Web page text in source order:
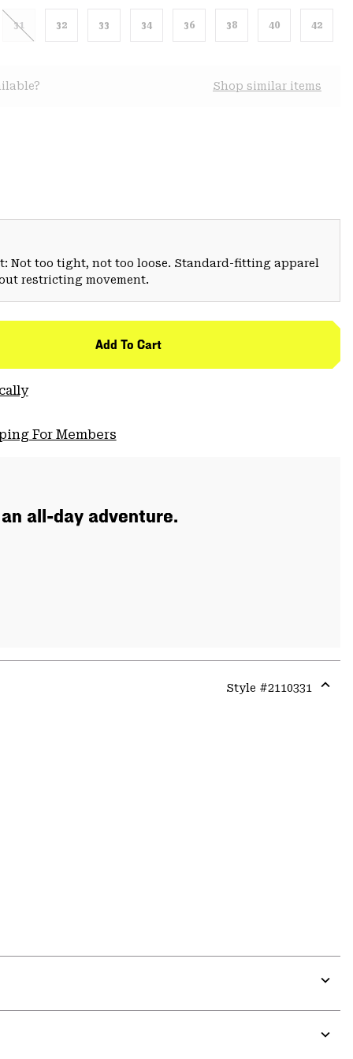
31 32 33 34 36 38 40 42
Shop similar items
Not too tight, not too loose. Standard-fitting apparel
restricting movement.
Add To Cart
For Members
all-day adventure.
Style #2110331
or